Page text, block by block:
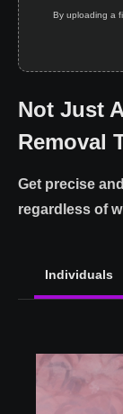
By uploading a
Not Just
Removal
Get precise
regardless of
Individuals